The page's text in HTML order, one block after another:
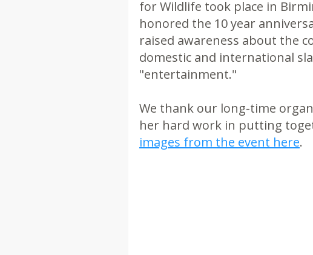
for Wildlife took place in
honored the 10 year
raised awareness about the
domestic and international
"entertainment."
We thank our long-time
her hard work in putting
images from the event here.